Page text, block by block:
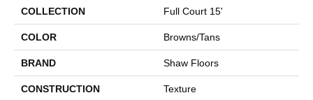
COLLECTION Full Court 15'
COLOR Browns/Tans
BRAND Shaw Floors
CONSTRUCTION Texture